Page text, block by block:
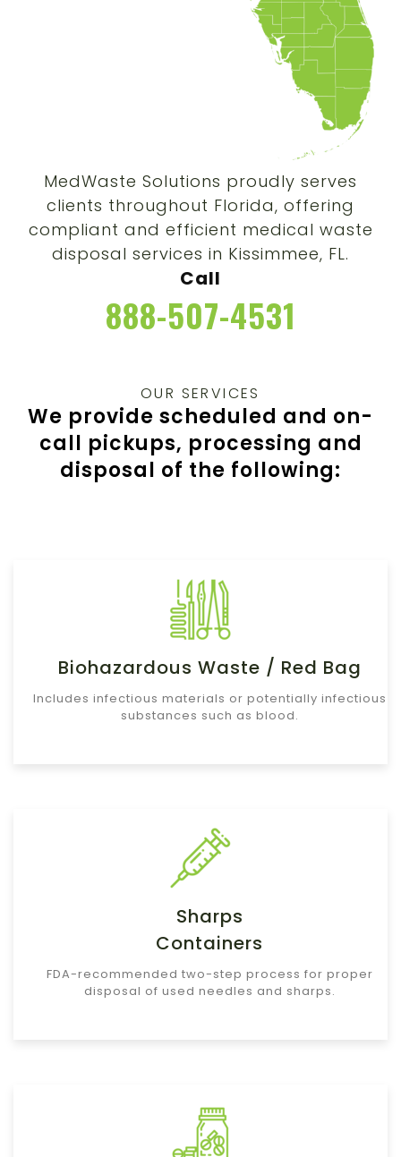
MedWaste Solutions proudly serves
clients throughout Florida, offering
compliant and efficient medical waste
disposal services in Kissimmee, FL.
Call
888-507-4531
OUR SERVICES
We provide scheduled and on-
call pickups, processing and
disposal of the following:
Biohazardous Waste / Red Bag
Includes infectious materials or potentially infectious
substances such as blood.
Sharps
Containers
FDA-recommended two-step process for proper
disposal of used needles and sharps.